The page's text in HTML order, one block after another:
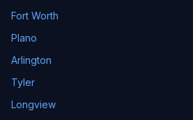
Fort Worth
Plano
Arlington
Tyler
Longview